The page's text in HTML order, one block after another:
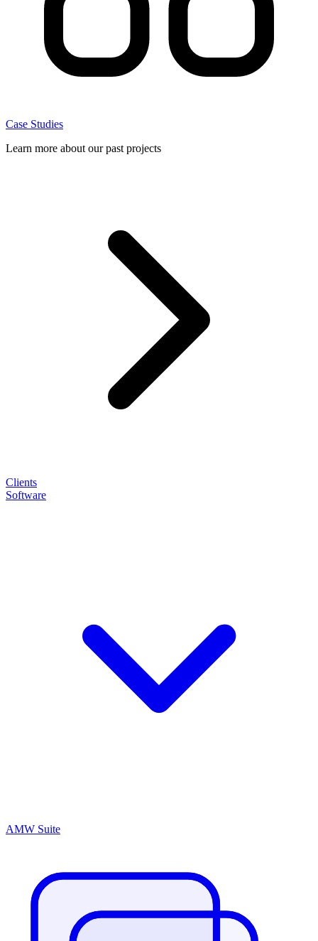
Case Studies
Learn more about our past projects
Clients
Software
AMW Suite